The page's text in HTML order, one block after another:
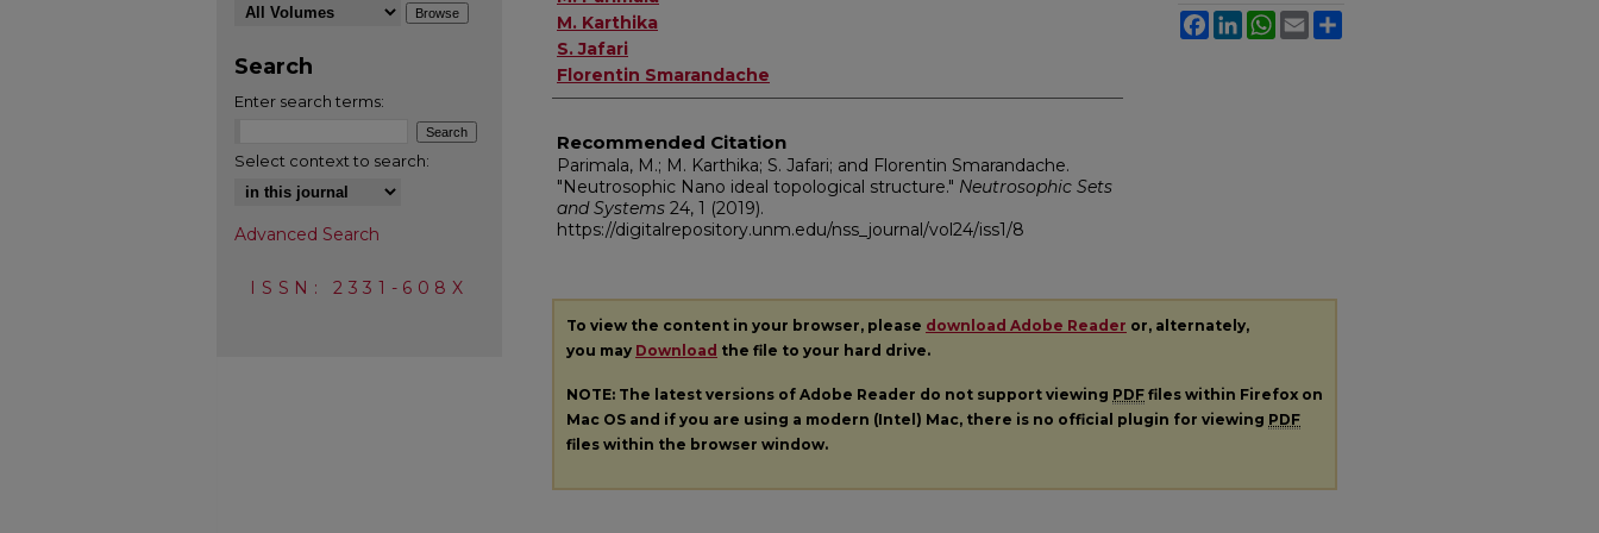
M. Karthika
S. Jafari
Florentin Smarandache
Recommended Citation
Parimala, M.; M. Karthika; S. Jafari; and Florentin Smarandache.
"Neutrosophic Nano ideal topological structure." Neutrosophic Sets
and Systems 24, 1 (2019).
https://digitalrepository.unm.edu/nss_journal/vol24/iss1/8
FacebookLinkedInWhatsApp
Email
To view the content in your browser, please download Adobe Reader or, alternately,
you may Download the file to your hard drive.
NOTE: The latest versions of Adobe Reader do not support viewing PDF files within Firefox on
Mac OS and if you are using a modern (Intel) Mac, there is no official plugin for viewing PDF
files within the browser window.
Search
Enter search terms:
Select context to search:
Advanced Search
ISSN: 2331-608X